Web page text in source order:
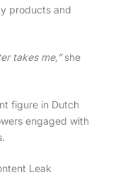
products and
takes me,”she
figure in Dutch
engaged with
Leak